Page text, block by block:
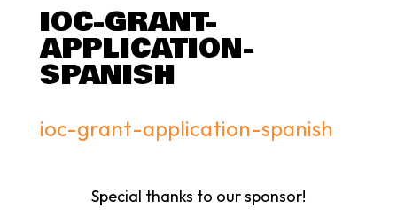
IOC-GRANT-
APPLICATION-
SPANISH
ioc-grant-application-spanish
Special thanks to our sponsor!